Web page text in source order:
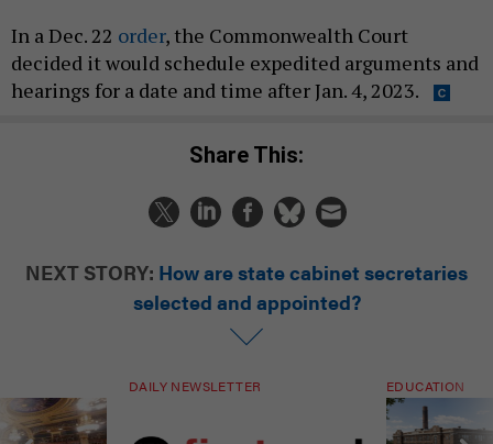
In a Dec. 22 order, the Commonwealth Court
decided it would schedule expedited arguments and
hearings for a date and time after Jan. 4, 2023.
Share This:
NEXT STORY: How are state cabinet secretaries
selected and appointed?
DAILY NEWSLETTER EDUCATION